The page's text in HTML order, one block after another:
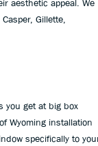
aesthetic appeal. We
Gillette,
you get at big box
Wyoming installation
specifically to